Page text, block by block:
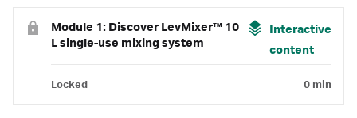
Module 1: Discover LevMixer™ 10
L single-use mixing system
Interactive
content
Locked 0 min